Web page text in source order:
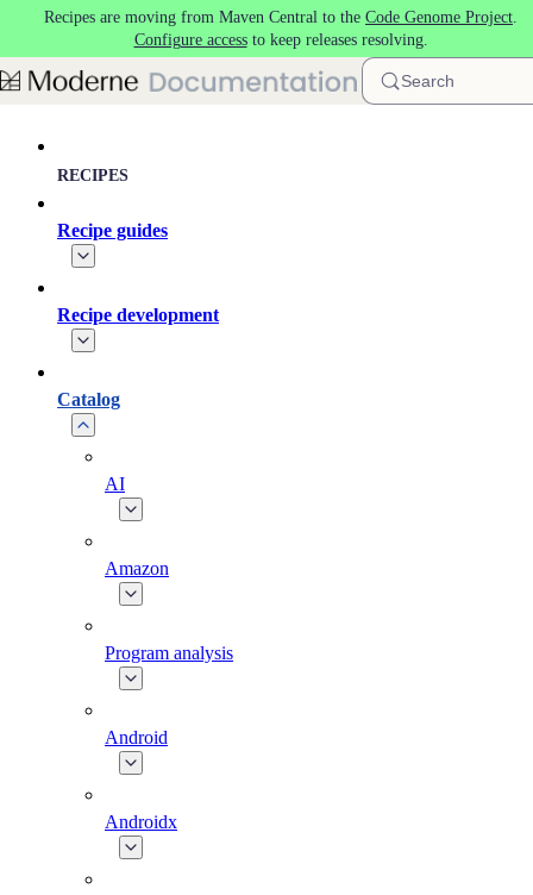
Skip to main content
Recipes are moving from Maven Central to the Code Genome Project.
Configure accessto keep releases resolving.
Search
RECIPES
Recipe guides
Recipe development
Catalog
AI
Amazon
Program analysis
Android
Androidx